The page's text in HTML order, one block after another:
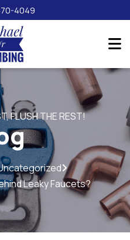
4049
FLUSH THE REST!
Leaky Faucets?